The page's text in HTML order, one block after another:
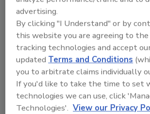
April 2, 2013
The International Inspection, Cleaning,
Restoration Council of Associations
announced it is partnering with Event
Concepts (EPC), a professional event
company, to execute its upcoming
conference and trade show.
advertising.
By clicking "I Understand" or by
this website you are agreeing to
tracking technologies and accept
updatedTerms and Conditions
you to arbitrate claims individually
If you'd like to take the time to set
technologies we can use, click
Technologies'. View our Privacy